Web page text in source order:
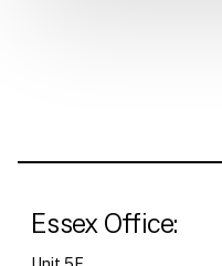
Essex Office: